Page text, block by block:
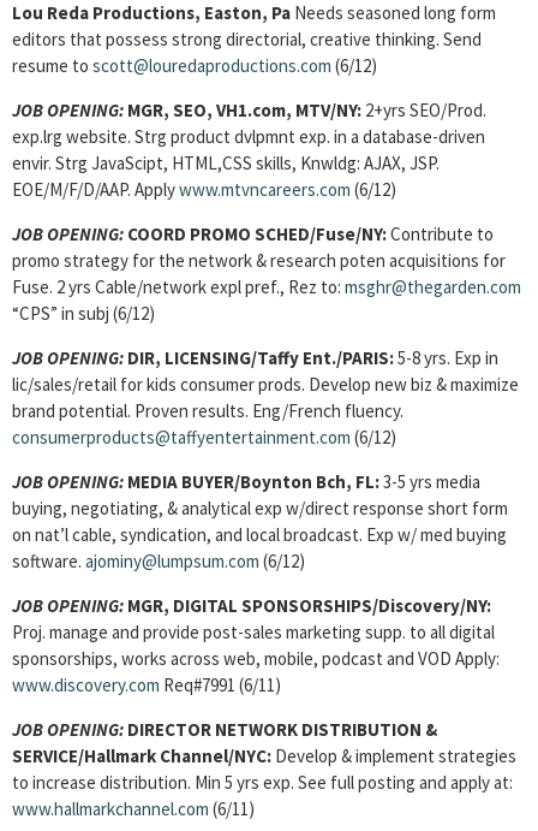
Lou Reda Productions, Easton, Pa Needs seasoned long form
editors that possess strong directorial, creative thinking. Send
resume to scott@louredaproductions.com (6/12)
JOB OPENING: MGR, SEO, VH1.com, MTV/NY: 2+yrs SEO/Prod.
exp.lrg website. Strg product dvlpmnt exp. in a database-driven
envir. Strg JavaScipt, HTML,CSS skills, Knwldg: AJAX, JSP.
EOE/M/F/D/AAP. Applywww.mtvncareers.com (6/12)
JOB OPENING: COORD PROMO SCHED/Fuse/NY:Contribute to
promo strategy for the network & research poten acquisitions for
Fuse. 2 yrs Cable/network expl pref., Rez to: msghr@thegarden.com
“CPS” in subj (6/12)
JOB OPENING: DIR, LICENSING/Taffy Ent./PARIS:5-8 yrs. Exp in
lic/sales/retail for kids consumer prods. Develop new biz & maximize
brand potential. Proven results. Eng/French fluency.
consumerproducts@taffyentertainment.com (6/12)
JOB OPENING: MEDIA BUYER/Boynton Bch, FL:3-5 yrs media
buying, negotiating, & analytical exp w/direct response short form
on nat’l cable, syndication, and local broadcast. Exp w/ med buying
software. ajominy@lumpsum.com (6/12)
JOB OPENING: MGR, DIGITAL SPONSORSHIPS/Discovery/NY:
Proj. manage and provide post-sales marketing supp. to all digital
sponsorships, works across web, mobile, podcast and VOD Apply:
www.discovery.com Req#7991 (6/11)
JOB OPENING: DIRECTOR NETWORK DISTRIBUTION &
SERVICE/Hallmark Channel/NYC: Develop & implement strategies
to increase distribution. Min 5 yrs exp. See full posting and apply at:
www.hallmarkchannel.com (6/11)